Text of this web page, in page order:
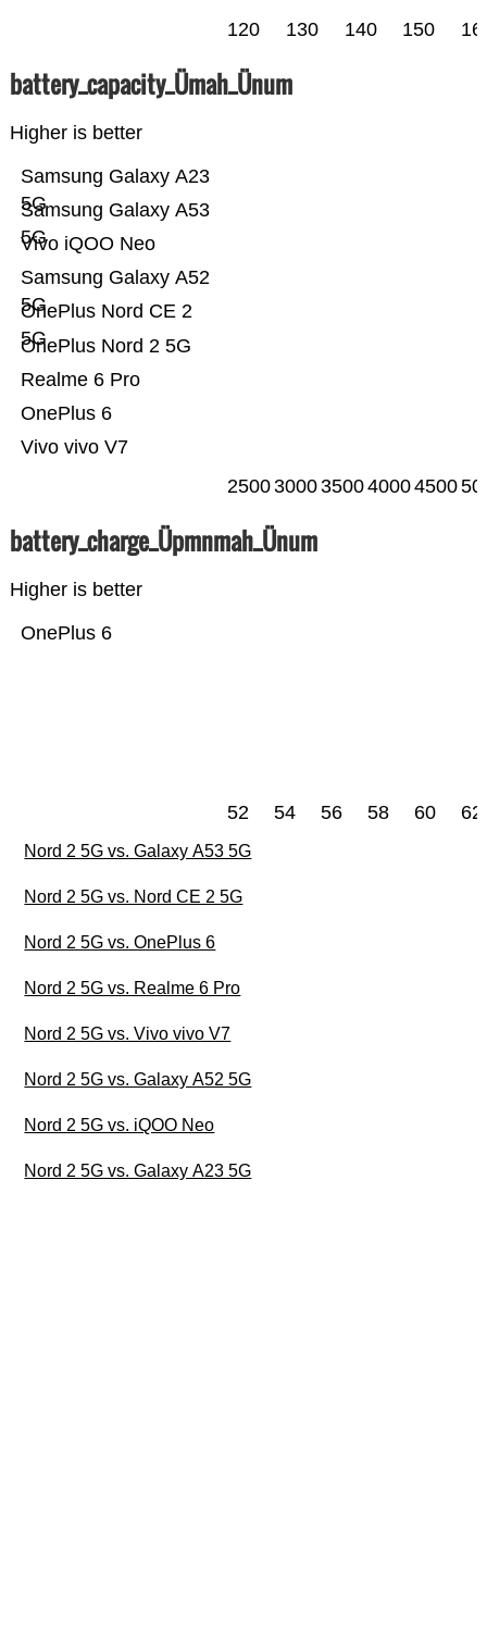
120 130 140 150
battery_capacity_Ümah_Ünum
Higher is better
Vivo vivo V7
OnePlus 6
Realme 6 Pro
OnePlus Nord 2 5G
OnePlus Nord CE 2
5G
Samsung Galaxy A52
5G
Vivo iQOO Neo
Samsung Galaxy A53
5G
Samsung Galaxy A23
5G
25003000350040004500
battery_charge_Üpmnmah_Ünum
Higher is better
OnePlus 6
52 54 56 58 60 62
Nord 2 5G vs. Galaxy A53 5G
Nord 2 5G vs. Nord CE 2 5G
Nord 2 5G vs. OnePlus 6
Nord 2 5G vs. Realme 6 Pro
Nord 2 5G vs. Vivo vivo V7
Nord 2 5G vs. Galaxy A52 5G
Nord 2 5G vs. iQOO Neo
Nord 2 5G vs. Galaxy A23 5G